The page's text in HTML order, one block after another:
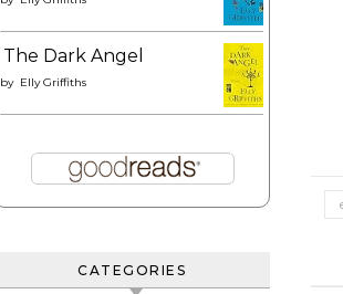
The Dark Angel
by Elly Griffiths
CATEGORIES